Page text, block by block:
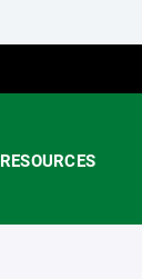
RESOURCES